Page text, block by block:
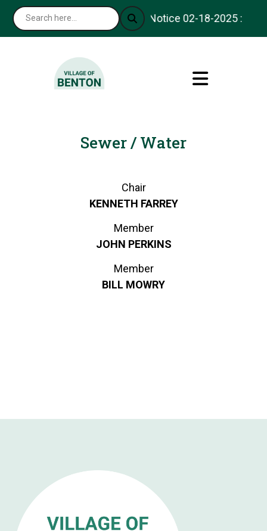
Notice 02-18-2025 :
Sewer / Water
Chair
KENNETH FARREY
Member
JOHN PERKINS
Member
BILL MOWRY